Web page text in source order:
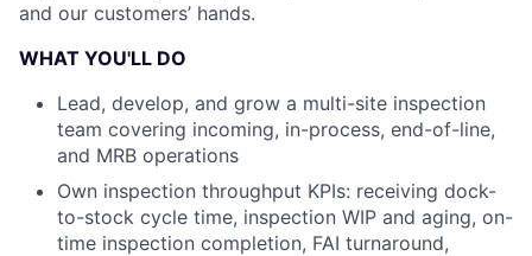
and our customers’ hands.
WHAT YOU'LL DO
Lead, develop, and grow a multi-site inspection
team covering incoming, in-process, end-of-line,
and MRB operations
Own inspection throughput KPIs: receiving dock-
to-stock cycle time, inspection WIP and aging, on-
time inspection completion, FAI turnaround,